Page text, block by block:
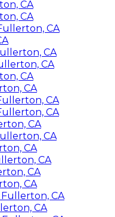
CA
CA
CA
CA
CA
CA
CA
CA
CA
CA
CA
CA
CA
CA
CA
CA
CA